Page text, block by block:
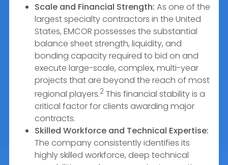
Scale and Financial Strength: As one of the
largest specialty contractors in the United
States, EMCOR possesses the substantial
balance sheet strength, liquidity, and
bonding capacity required to bid on and
execute large-scale, complex, multi-year
projects that are beyond the reach of most
regional players.2 This financial stability is a
critical factor for clients awarding major
contracts.
Skilled Workforce and Technical Expertise:
The company consistently identifies its
highly skilled workforce, deep technical